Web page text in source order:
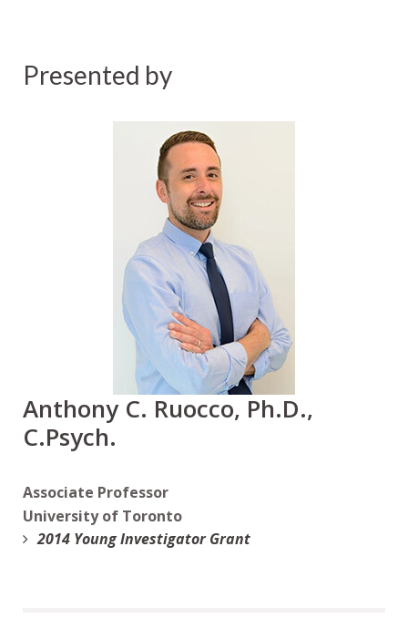
Presented by
Anthony C. Ruocco, Ph.D.,
C.Psych.
Associate Professor
University of Toronto
2014 Young Investigator Grant